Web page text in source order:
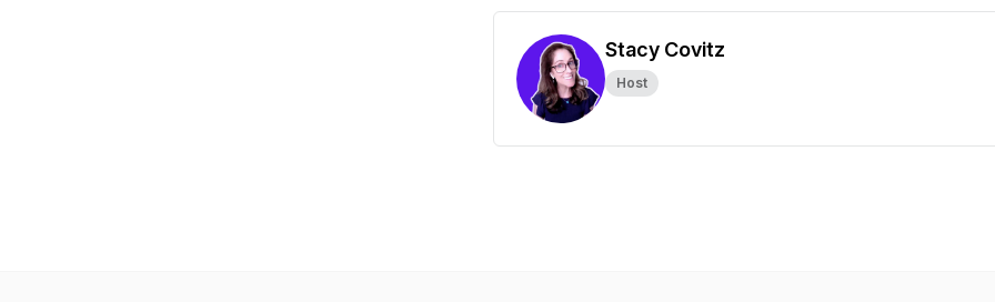
Stacy Covitz
Host